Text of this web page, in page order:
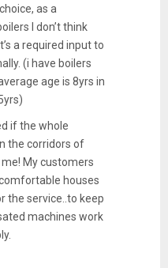
as a
I don’t think
a required input to
(i have boilers
age is 8yrs in
if the whole
the corridors of
My customers
houses
the service..to keep
machines work